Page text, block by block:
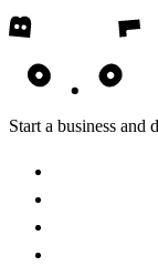
Start a business and